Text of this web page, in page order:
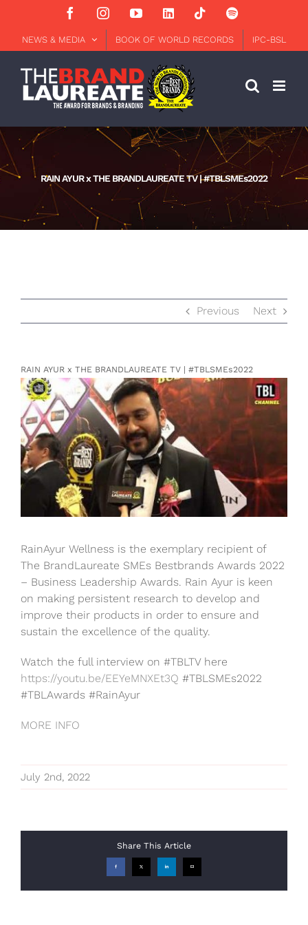
content
FacebookInstagramYouTubeLinkedInTiktokSpotify
NEWS & MEDIA BOOK OF WORLD RECORDS IPC-BSL
RAIN AYUR x THE BRANDLAUREATE TV | #TBLSMEs2022
Previous Next
RAIN AYUR x THE BRANDLAUREATE TV | #TBLSMEs2022
View
Larger
Image
RainAyur Wellness is the exemplary recipient of
The BrandLaureate SMEs Bestbrands Awards 2022
– Business Leadership Awards. Rain Ayur is keen
on making persistent research to develop and
improve their products in order to ensure and
sustain the excellence of the quality.
Watch the full interview on #TBLTV here
https://youtu.be/EEYeMNXEt3Q #TBLSMEs2022
#TBLAwards #RainAyur
MORE INFO
July 2nd, 2022
Share This Article
Facebook X LinkedIn Email